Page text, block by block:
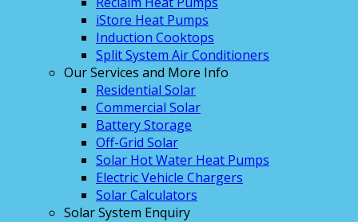
iStore Heat Pumps
Induction Cooktops
Split System Air Conditioners
Our Services and More Info
Residential Solar
Commercial Solar
Battery Storage
Off-Grid Solar
Solar Hot Water Heat Pumps
Electric Vehicle Chargers
Solar Calculators
Solar System Enquiry